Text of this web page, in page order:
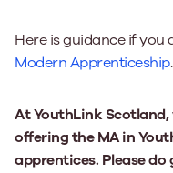
Here is guidance if you
Modern Apprenticeship.
At YouthLink
offering the MA in
apprentices. Please